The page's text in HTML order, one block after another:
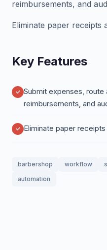
reimbursements, and
Eliminate paper receipts
Key Features
Submit expenses,
reimbursements, and
Eliminate paper
barbershop workflow
automation